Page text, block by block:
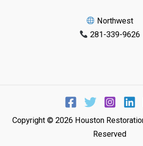
Northwest
281-339-9626
Copyright © 2026 Houston
Reserved